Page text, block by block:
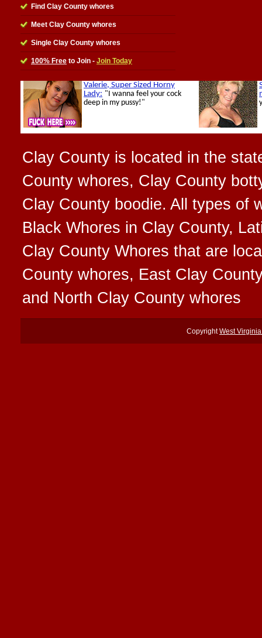
Find Clay County whores
Meet Clay County whores
Single Clay County whores
100% Free to Join - Join Today
Clay County is located in the
County whores, Clay County
Clay County boodie. All types of
Black Whores in Clay County,
Clay County Whores that are
County whores, East Clay
and North Clay County whores
CopyrightWest